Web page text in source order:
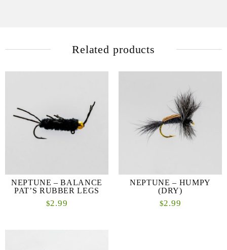
Related products
NEPTUNE – BALANCE
PAT’S RUBBER LEGS
$2.99
NEPTUNE – HUMPY
(DRY)
$2.99